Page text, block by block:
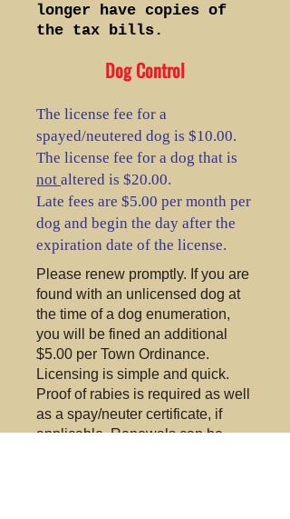
longer have copies of
the tax bills.
Dog Control
The license fee for a
spayed/neutered dog is $10.00.
The license fee for a dog that is
not altered is $20.00.
Late fees are $5.00 per month per
dog and begin the day after the
expiration date of the license.
Please renew promptly. If you are
found with an unlicensed dog at
the time of a dog enumeration,
you will be fined an additional
$5.00 per Town Ordinance.
Licensing is simple and quick.
Proof of rabies is required as well
as a spay/neuter certificate, if
applicable. Renewals can be